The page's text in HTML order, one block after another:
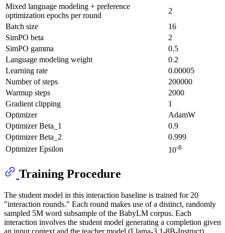
Mixed language modeling + preference
optimization epochs per round
2
Batch size
16
SimPO beta
2
SimPO gamma
0.5
Language modeling weight
0.2
Learning rate
0.00005
Number of steps
200000
Warmup steps
2000
Gradient clipping
1
Optimizer
AdamW
Optimizer Beta_1
0.9
Optimizer Beta_2
0.999
Optimizer Epsilon
10-8
Training Procedure
The student model in this interaction baseline is trained for 20
"interaction rounds." Each round makes use of a distinct, randomly
sampled 5M word subsample of the BabyLM corpus. Each
interaction involves the student model generating a completion given